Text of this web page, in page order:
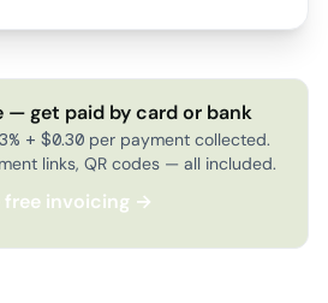
— get paid by card or bank
+ $0.30 per payment collected.
links, QR codes — all included.
free invoicing →